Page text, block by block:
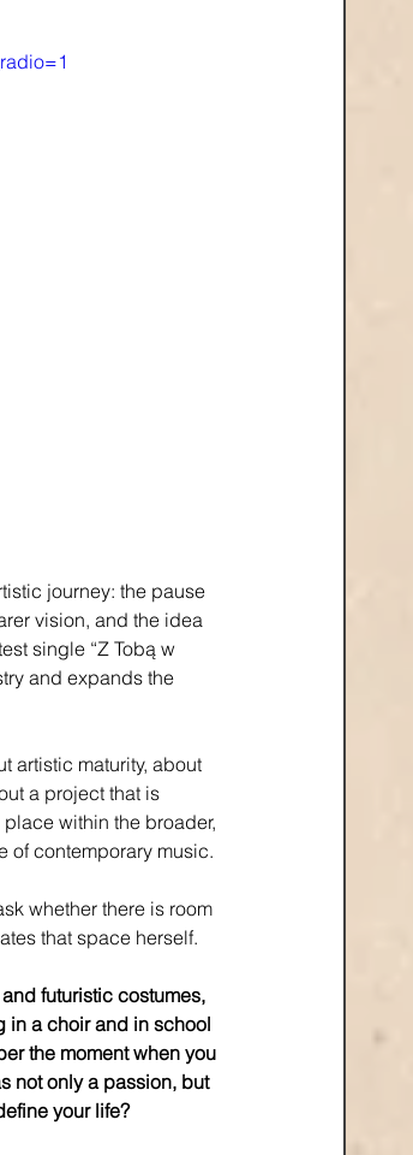
journey: the pause
vision, and the idea
single “Z Tobą w
and expands the
artistic maturity, about
a project that is
within the broader,
of contemporary music.
whether there is room
that space herself.
futuristic costumes,
in a choir and in school
the moment when you
not only a passion, but
your life?